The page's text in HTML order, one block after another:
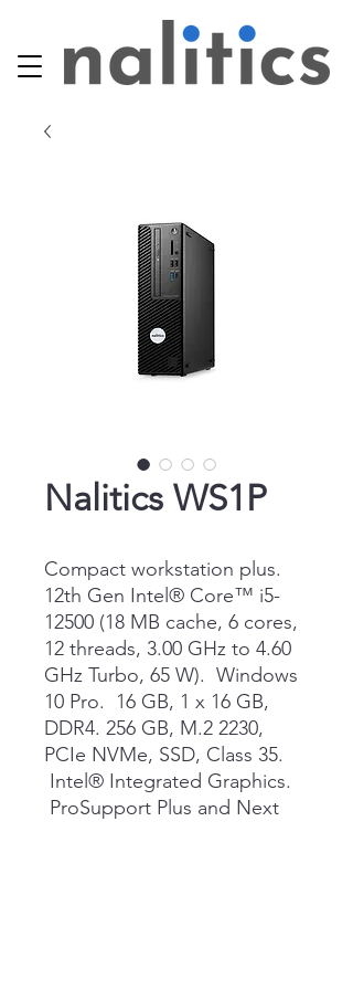
Nalitics WS1P
Compact workstation plus.
12th Gen Intel® Core™ i5-
12500 (18 MB cache, 6 cores,
12 threads, 3.00 GHz to 4.60
GHz Turbo, 65 W). Windows
10 Pro. 16 GB, 1 x 16 GB,
DDR4. 256 GB, M.2 2230,
PCIe NVMe, SSD, Class 35.
Intel® Integrated Graphics.
ProSupport Plus and Next